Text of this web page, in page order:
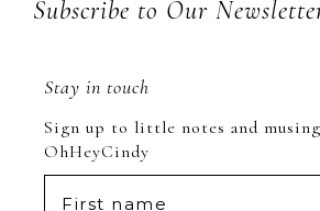
Subscribe to Our
Stay in touch
Sign up to little notes and
OhHeyCindy